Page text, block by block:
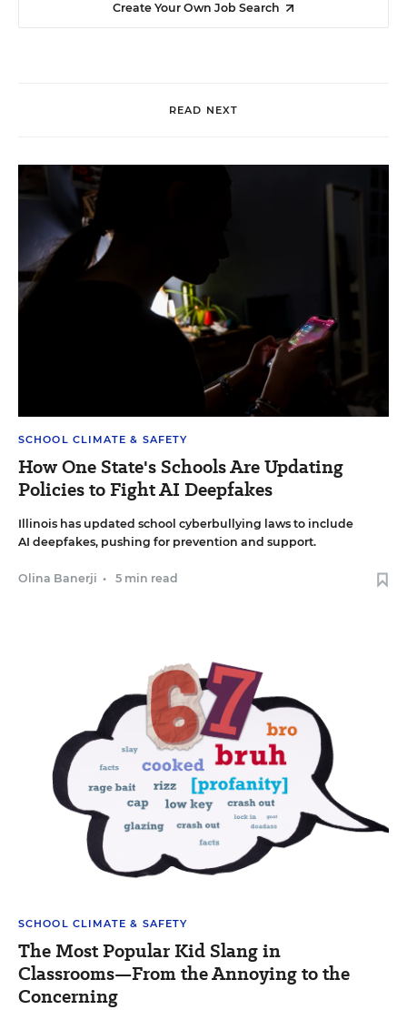
Create Your Own Job Search
READ NEXT
SCHOOL CLIMATE & SAFETY
How One State's Schools Are Updating
Policies to Fight AI Deepfakes
Illinois has updated school cyberbullying laws to include
AI deepfakes, pushing for prevention and support.
Olina Banerji • 5 min read
SCHOOL CLIMATE & SAFETY
The Most Popular Kid Slang in
Classrooms—From the Annoying to the
Concerning